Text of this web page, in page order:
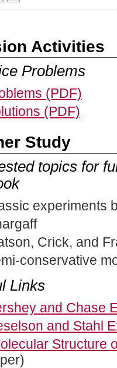
Activities
Problems
(PDF)
(PDF)
Study
topics for
experiments
Crick, and
conservative
Links
and Chase
and Stahl
Structure